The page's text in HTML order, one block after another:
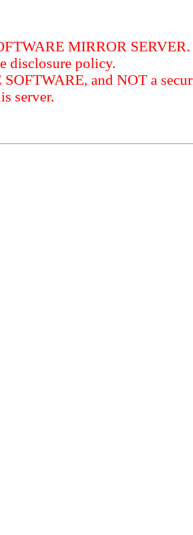
MIRROR SERVER.
disclosure policy.
and NOT a
server.